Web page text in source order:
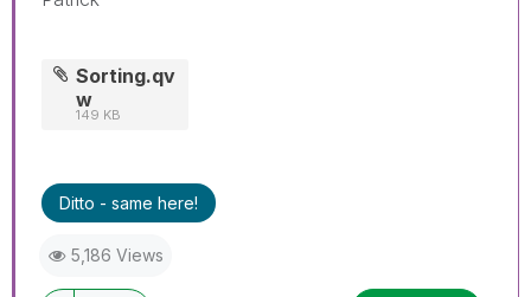
Sorting.qv
w
149 KB
Ditto - same here!
5,186 Views